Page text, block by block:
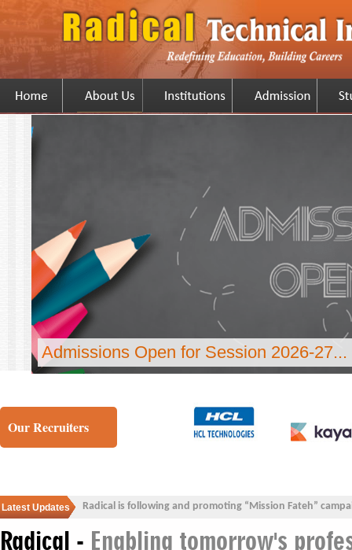
Admissions Open for Session 2026-27...
Our Recruiters
Latest Updates Radical is following and promoting “Mission Fateh”
Radical - Enabling tomorrow's